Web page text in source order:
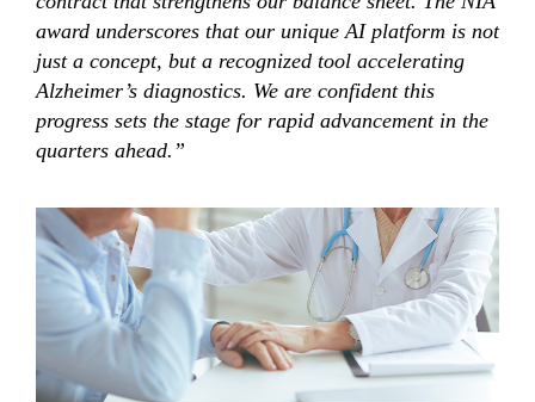
award underscores that our unique AI platform is not
just a concept, but a recognized tool accelerating
Alzheimer’s diagnostics. We are confident this
progress sets the stage for rapid advancement in the
quarters ahead.”